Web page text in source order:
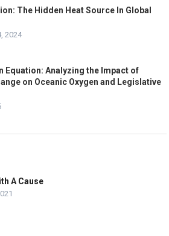
The Hidden Heat Source In Global
2024
Equation: Analyzing the Impact of
on Oceanic Oxygen and Legislative
A Cause